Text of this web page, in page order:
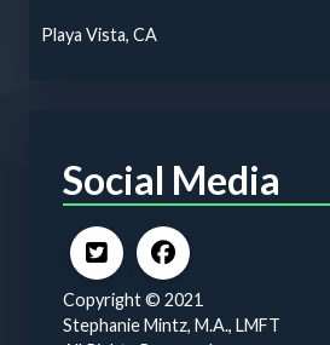
Playa Vista, CA
Social Media
Copyright © 2021
Stephanie Mintz, M.A., LMFT